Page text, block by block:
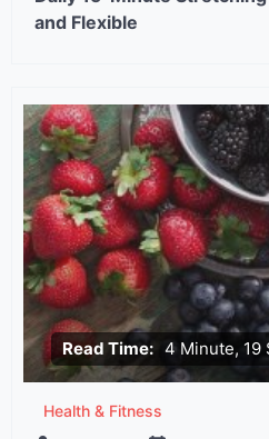
and Flexible
Read Time: 4 Minute, 19
Health & Fitness